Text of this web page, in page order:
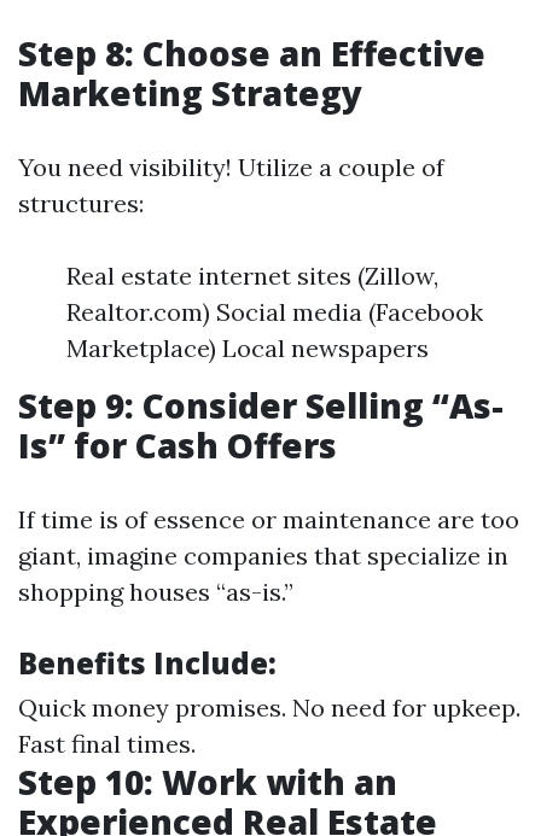
Step 8: Choose an Effective
Marketing Strategy
You need visibility! Utilize a couple of
structures:
Real estate internet sites (Zillow,
Realtor.com) Social media (Facebook
Marketplace) Local newspapers
Step 9: Consider Selling “As-
Is” for Cash Offers
If time is of essence or maintenance are too
giant, imagine companies that specialize in
shopping houses “as-is.”
Benefits Include:
Quick money promises. No need for upkeep.
Fast final times.
Step 10: Work with an
Experienced Real Estate